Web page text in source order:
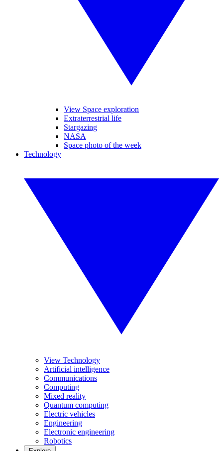
View Space exploration
Extraterrestrial life
Stargazing
NASA
Space photo of the week
Technology
View Technology
Artificial intelligence
Communications
Computing
Mixed reality
Quantum computing
Electric vehicles
Engineering
Electronic engineering
Robotics